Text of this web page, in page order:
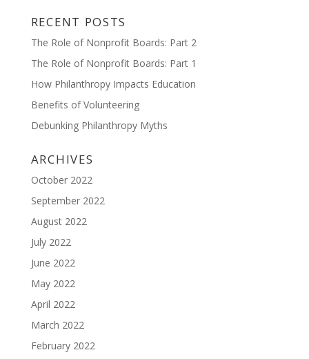
RECENT POSTS
The Role of Nonprofit Boards: Part 2
The Role of Nonprofit Boards: Part 1
How Philanthropy Impacts Education
Benefits of Volunteering
Debunking Philanthropy Myths
ARCHIVES
October 2022
September 2022
August 2022
July 2022
June 2022
May 2022
April 2022
March 2022
February 2022